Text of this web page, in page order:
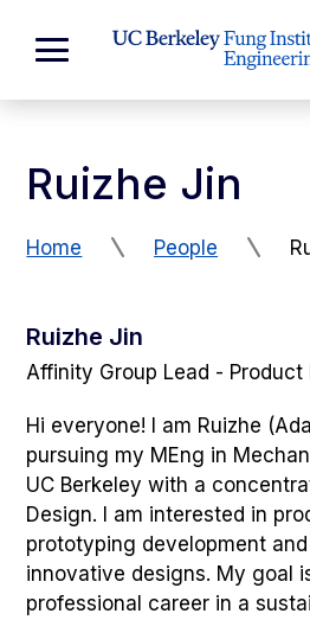
Ruizhe Jin
Home People
Ruizhe Jin
Affinity Group Lead - Product
Hi everyone! I am Ruizhe
pursuing my MEng in
UC Berkeley with a
Design. I am interested in
prototyping development
innovative designs. My goal
professional career in a